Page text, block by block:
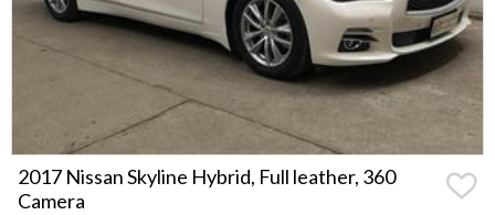
2017 Nissan Skyline Hybrid, Full leather, 360
Camera